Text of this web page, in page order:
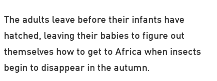
The adults leave before their infants have
hatched, leaving their babies to figure out
themselves how to get to Africa when insects
begin to disappear in the autumn.